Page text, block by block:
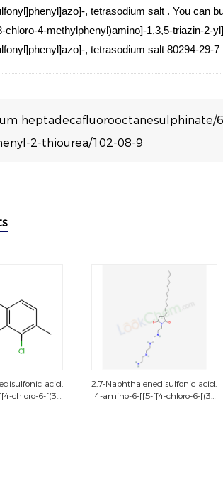
, tetrasodium salt . You can
chloro-4-methylphenyl)amino]-1,3,5-triazin-2-
, tetrasodium salt 80294-29-7
heptadecafluorooctanesulphinate/
2-thiourea/102-08-9
acid,
chloro-6-[(3-
,
salt
2,7-Naphthalenedisulfonic acid,
4-amino-6-[[5-[[4-chloro-6-[(3-